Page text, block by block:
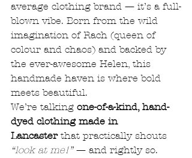
average clothing brand — it’s a full-
blown vibe. Born from the wild
imagination of Rach (queen of
colour and chaos) and backed by
the ever-awesome Helen, this
handmade haven is where bold
meets beautiful.
We’re talking one-of-a-kind, hand-
dyed clothing made in
Lancaster that practically shouts
“look at me!” — and rightly so.